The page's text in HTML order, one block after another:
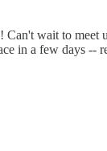
Can't wait to meet
in a few days --